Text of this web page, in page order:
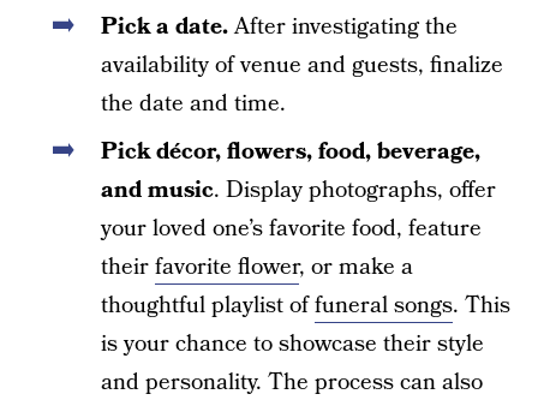
Pick a date.After investigating the
availability of venue and guests, finalize
the date and time.
Pick décor, flowers, food, beverage,
and music. Display photographs, offer
your loved one’s favorite food, feature
theirfavorite flower, or make a
thoughtful playlist offuneral songs. This
is your chance to showcase their style
and personality. The process can also